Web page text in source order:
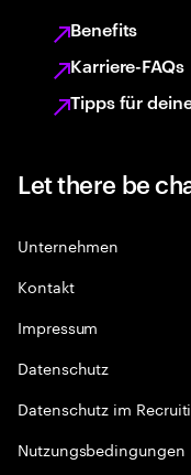
Benefits
Karriere-FAQs
Tipps für
Let there be
Unternehmen
Kontakt
Impressum
Datenschutz
Datenschutz im
Nutzungsbedingungen